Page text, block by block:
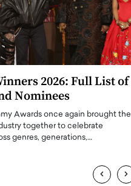
2026: Full List of
Nominees
Awards once again brought the
together to celebrate
genres, generations,…
‹ ›